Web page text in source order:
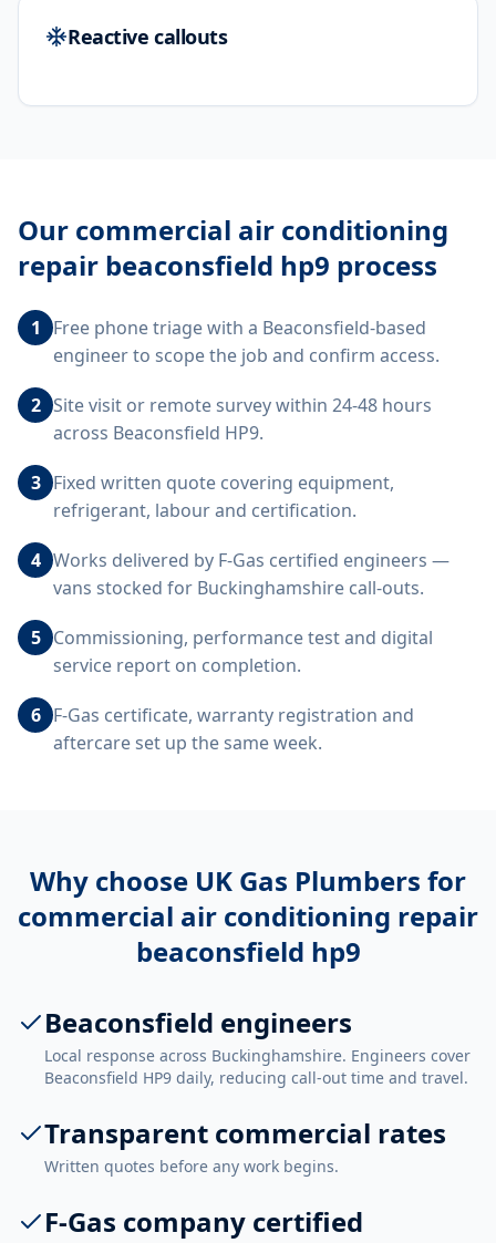
Reactive callouts
Our commercial air conditioning
repair beaconsfield hp9 process
1
Free phone triage with a Beaconsfield-based
engineer to scope the job and confirm access.
2 Site visit or remote survey within 24-48 hours
across Beaconsfield HP9.
3 Fixed written quote covering equipment,
refrigerant, labour and certification.
4 Works delivered by F-Gas certified engineers —
vans stocked for Buckinghamshire call-outs.
5 Commissioning, performance test and digital
service report on completion.
6 F-Gas certificate, warranty registration and
aftercare set up the same week.
Why choose UK Gas Plumbers for
commercial air conditioning repair
beaconsfield hp9
Beaconsfield engineers
Local response across Buckinghamshire. Engineers cover
Beaconsfield HP9 daily, reducing call-out time and travel.
Transparent commercial rates
Written quotes before any work begins.
F-Gas company certified